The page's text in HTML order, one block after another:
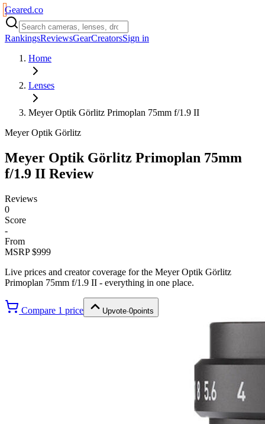
Geared.co
RankingsReviewsGearCreatorsSign in
Home
Lenses
Meyer Optik Görlitz Primoplan 75mm f/1.9 II
Meyer Optik Görlitz
Meyer Optik Görlitz Primoplan 75mm
f/1.9 II Review
Reviews
0
Score
-
From
MSRP $999
Live prices and creator coverage for the Meyer Optik Görlitz
Primoplan 75mm f/1.9 II - everything in one place.
Compare 1 price Upvote·0points